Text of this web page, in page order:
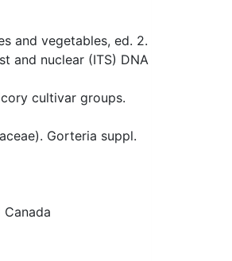
and vegetables, ed. 2.
and nuclear (ITS) DNA
cultivar groups.
Gorteria suppl.